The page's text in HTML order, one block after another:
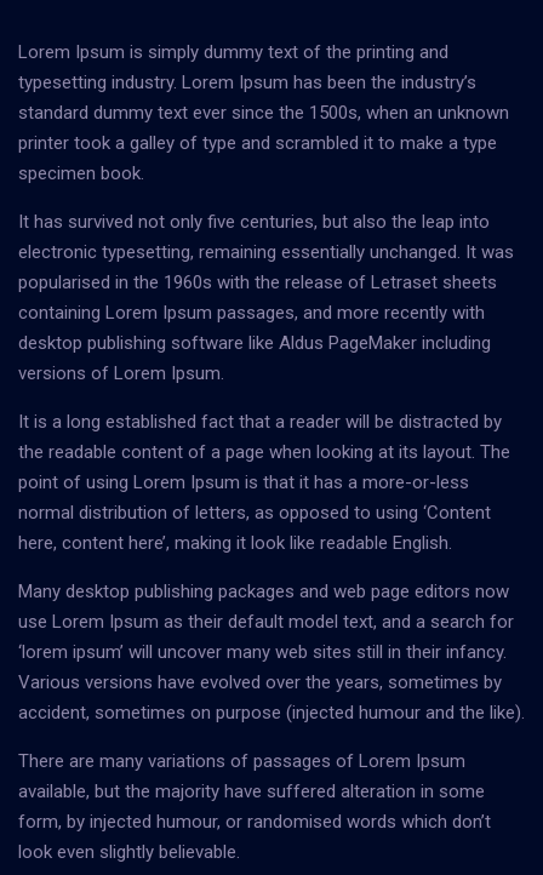
Lorem Ipsum is simply dummy text of the printing and
typesetting industry. Lorem Ipsum has been the industry’s
standard dummy text ever since the 1500s, when an unknown
printer took a galley of type and scrambled it to make a type
specimen book.
It has survived not only five centuries, but also the leap into
electronic typesetting, remaining essentially unchanged. It was
popularised in the 1960s with the release of Letraset sheets
containing Lorem Ipsum passages, and more recently with
desktop publishing software like Aldus PageMaker including
versions of Lorem Ipsum.
It is a long established fact that a reader will be distracted by
the readable content of a page when looking at its layout. The
point of using Lorem Ipsum is that it has a more-or-less
normal distribution of letters, as opposed to using ‘Content
here, content here’, making it look like readable English.
Many desktop publishing packages and web page editors now
use Lorem Ipsum as their default model text, and a search for
‘lorem ipsum’ will uncover many web sites still in their infancy.
Various versions have evolved over the years, sometimes by
accident, sometimes on purpose (injected humour and the like).
There are many variations of passages of Lorem Ipsum
available, but the majority have suffered alteration in some
form, by injected humour, or randomised words which don’t
look even slightly believable.